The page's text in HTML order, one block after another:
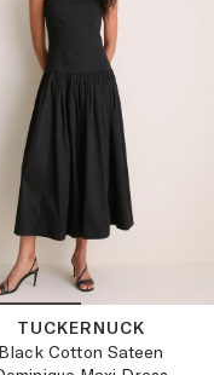
TUCKERNUCK
Black Cotton Sateen